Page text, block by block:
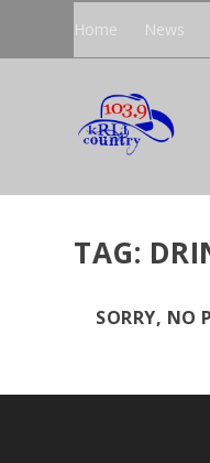
Home News
TAG:
SORRY, NO